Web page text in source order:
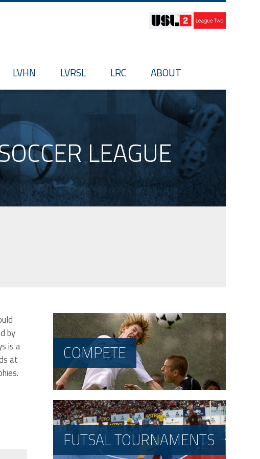
LVHN
LVRSL LRC ABOUT
LEAGUE
by
is a
at
COMPETE
FUTSAL TOURNAMENTS